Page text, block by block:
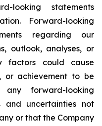
looking statements
Forward-looking
regarding our
outlook, analyses, or
factors could cause
or achievement to be
forward-looking
and uncertainties not
or that the Company